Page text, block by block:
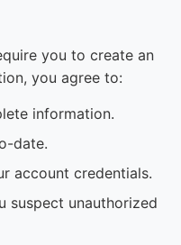
you to create an
you agree to:
information.
date.
account credentials.
suspect unauthorized